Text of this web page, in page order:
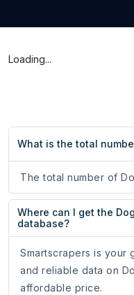
Loading...
What is the total
The total number of
Where can I get the
database?
Smartscrapers is your
and reliable data on
affordable price.